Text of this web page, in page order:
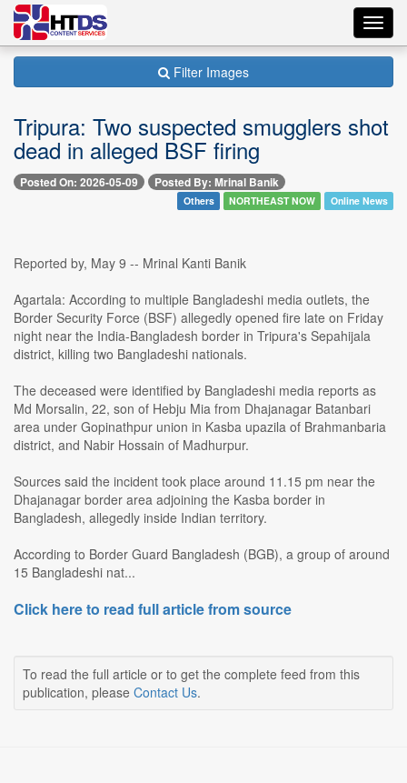
Filter Images
Tripura: Two suspected smugglers shot
dead in alleged BSF firing
Posted On: 2026-05-09 Posted By: Mrinal Banik
Others NORTHEAST NOW Online News
Reported by, May 9 -- Mrinal Kanti Banik
Agartala: According to multiple Bangladeshi media outlets, the
Border Security Force (BSF) allegedly opened fire late on Friday
night near the India-Bangladesh border in Tripura's Sepahijala
district, killing two Bangladeshi nationals.
The deceased were identified by Bangladeshi media reports as
Md Morsalin, 22, son of Hebju Mia from Dhajanagar Batanbari
area under Gopinathpur union in Kasba upazila of Brahmanbaria
district, and Nabir Hossain of Madhurpur.
Sources said the incident took place around 11.15 pm near the
Dhajanagar border area adjoining the Kasba border in
Bangladesh, allegedly inside Indian territory.
According to Border Guard Bangladesh (BGB), a group of around
15 Bangladeshi nat...
Click here to read full article from source
To read the full article or to get the complete feed from this
publication, please Contact Us.